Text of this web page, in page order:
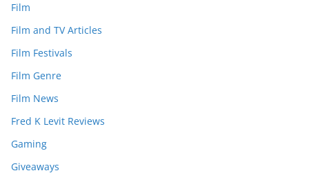
Film
Film and TV Articles
Film Festivals
Film Genre
Film News
Fred K Levit Reviews
Gaming
Giveaways